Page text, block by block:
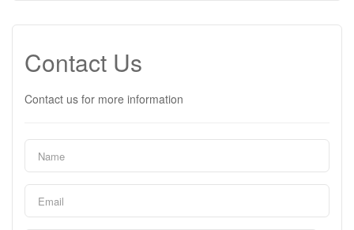
Contact Us
Contact us for more information